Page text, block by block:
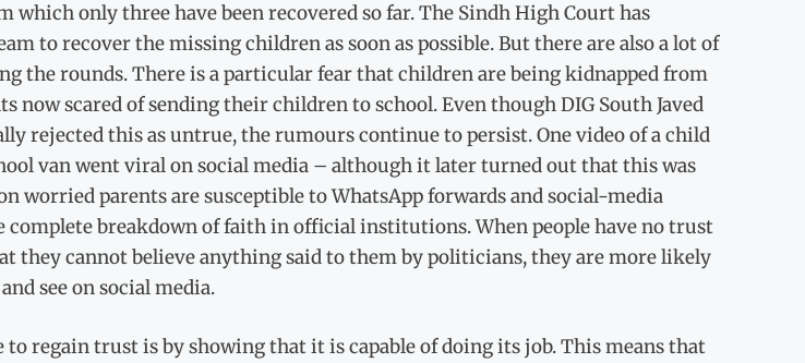
which only three have been recovered so far. The Sindh High Court has
to recover the missing children as soon as possible. But there are also a lot of
the rounds. There is a particular fear that children are being kidnapped from
now scared of sending their children to school. Even though DIG South Javed
rejected this as untrue, the rumours continue to persist. One video of a child
van went viral on social media – although it later turned out that this was
worried parents are susceptible to WhatsApp forwards and social-media
breakdown of faith in official institutions. When people have no trust
they cannot believe anything said to them by politicians, they are more likely
see on social media.
to regain trust is by showing that it is capable of doing its job. This means that